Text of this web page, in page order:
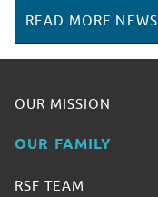
READ MORE NEWS
OUR MISSION
OUR FAMILY
RSF TEAM